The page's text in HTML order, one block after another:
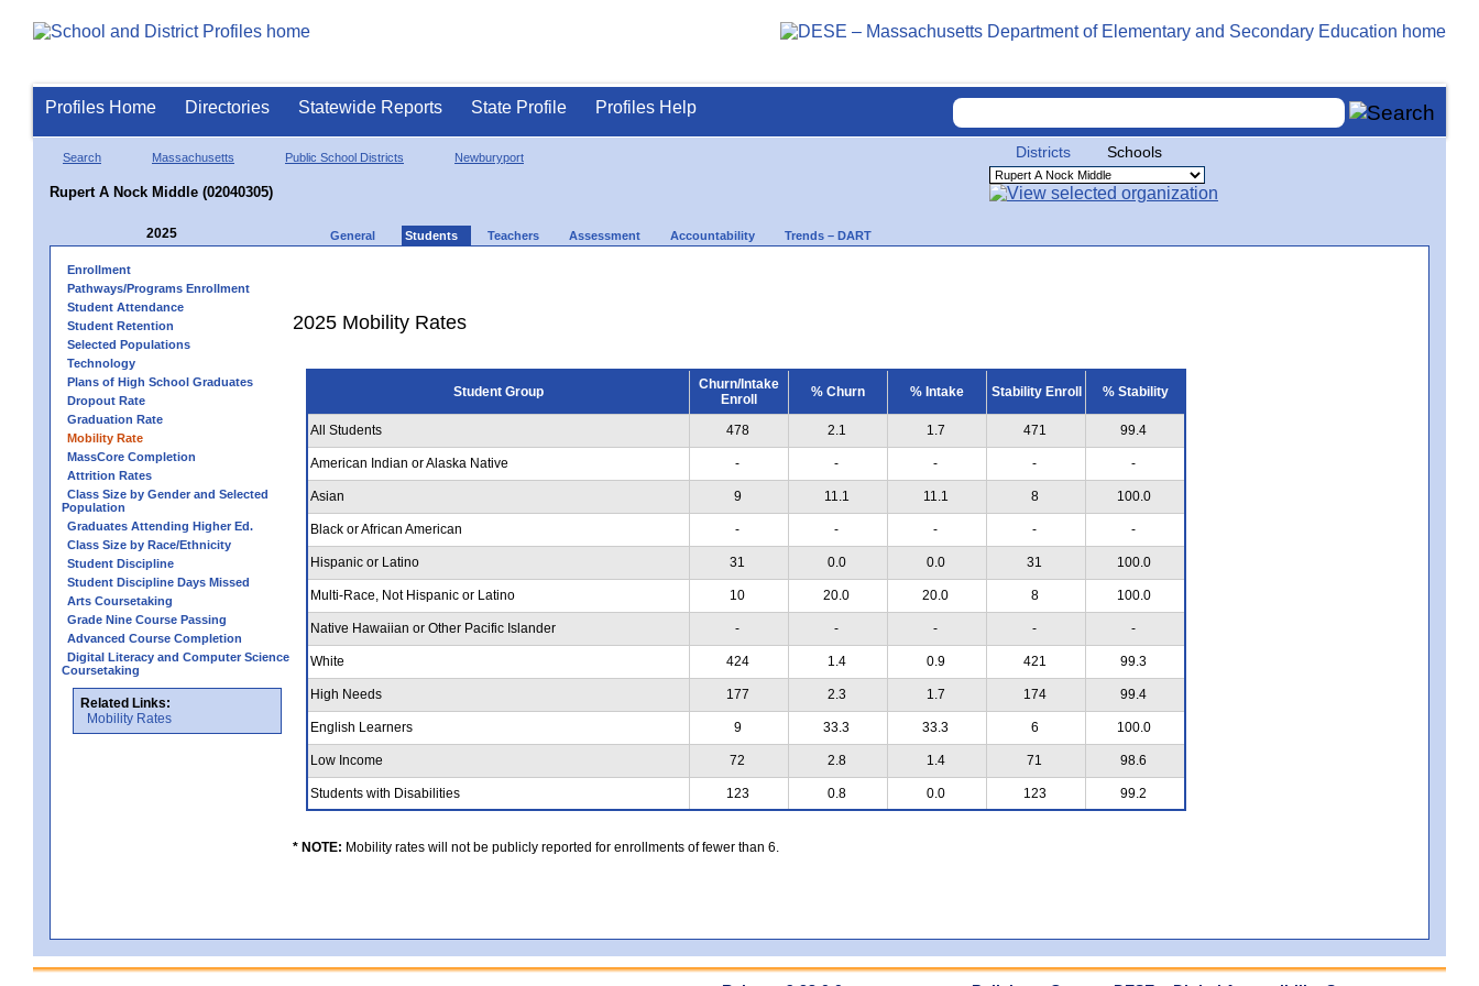
Profiles Home Directories Statewide Reports State Profile Profiles Help
Search Massachusetts Public School Districts Newburyport
Rupert A Nock Middle (02040305)
Districts Schools
2025 General Students Teachers Assessment Accountability Trends – DART
Enrollment
Pathways/Programs Enrollment
Student Attendance
Student Retention
Selected Populations
Technology
Plans of High School Graduates
Dropout Rate
Graduation Rate
Mobility Rate
MassCore Completion
Attrition Rates
Class Size by Gender and Selected
Population
Graduates Attending Higher Ed.
Class Size by Race/Ethnicity
Student Discipline
Student Discipline Days Missed
Arts Coursetaking
Grade Nine Course Passing
Advanced Course Completion
Digital Literacy and Computer Science
Coursetaking
Related Links:
Mobility Rates
2025 Mobility Rates
Student Group
Churn/Intake
Enroll
% Churn % Intake Stability Enroll % Stability
All Students 478 2.1 1.7 471 99.4
American Indian or Alaska Native - - - - -
Asian 9 11.1 11.1 8 100.0
Black or African American - - - - -
Hispanic or Latino 31 0.0 0.0 31 100.0
Multi-Race, Not Hispanic or Latino 10 20.0 20.0 8 100.0
Native Hawaiian or Other Pacific Islander - - - - -
White 424 1.4 0.9 421 99.3
High Needs 177 2.3 1.7 174 99.4
English Learners 9 33.3 33.3 6 100.0
Low Income 72 2.8 1.4 71 98.6
Students with Disabilities 123 0.8 0.0 123 99.2
* NOTE: Mobility rates will not be publicly reported for enrollments of fewer than 6.